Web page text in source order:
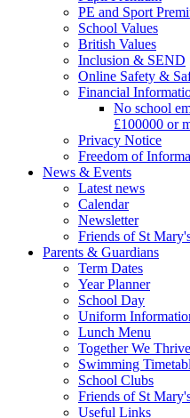
PE and Sport
School Values
British Values
Inclusion & SEND
Online Safety &
Financial
No school
£100000 or
Privacy Notice
Freedom of
News & Events
Latest news
Calendar
Newsletter
Friends of St
Parents & Guardians
Term Dates
Year Planner
School Day
Uniform
Lunch Menu
Together We
Swimming
School Clubs
Friends of St
Useful Links